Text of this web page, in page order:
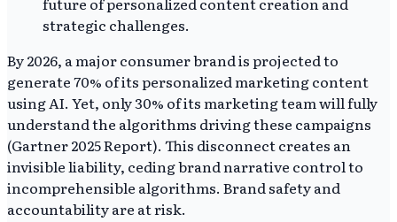
By 2026, a major consumer brand is projected to
generate 70% of its personalized marketing content
using AI. Yet, only 30% of its marketing team will fully
understand the algorithms driving these campaigns
(Gartner 2025 Report). This disconnect creates an
invisible liability, ceding brand narrative control to
incomprehensible algorithms. Brand safety and
accountability are at risk.